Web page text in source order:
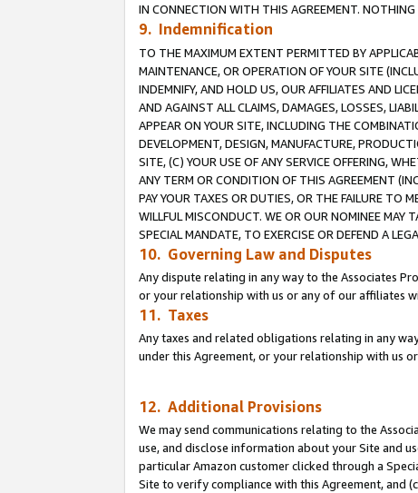
IN CONNECTION WITH THIS AGREEMENT.
9. Indemnification
TO THE MAXIMUM EXTENT PERMITTED BY
MAINTENANCE, OR OPERATION OF YOUR SITE
INDEMNIFY, AND HOLD US, OUR AFFILIATES AND
AND AGAINST ALL CLAIMS, DAMAGES, LOSSES,
APPEAR ON YOUR SITE, INCLUDING THE
DEVELOPMENT, DESIGN, MANUFACTURE,
SITE, (C) YOUR USE OF ANY SERVICE OFFERING,
ANY TERM OR CONDITION OF THIS AGREEMENT
PAY YOUR TAXES OR DUTIES, OR THE FAILURE TO
WILLFUL MISCONDUCT. WE OR OUR NOMINEE MAY
SPECIAL MANDATE, TO EXERCISE OR DEFEND A
10. Governing Law and Disputes
Any dispute relating in any way to the Associates
or your relationship with us or any of our affiliates
11. Taxes
Any taxes and related obligations relating in any
under this Agreement, or your relationship with us
12. Additional Provisions
We may send communications relating to the
use, and disclose information about your Site and
particular Amazon customer clicked through a
Site to verify compliance with this Agreement, and